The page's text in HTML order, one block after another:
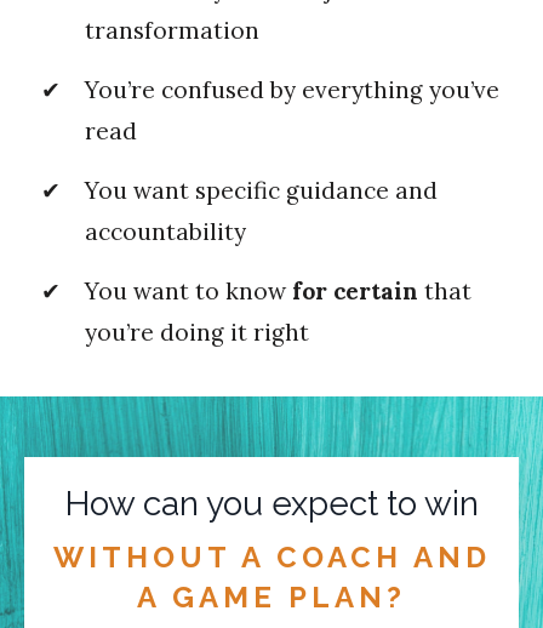
transformation
You’re confused by everything you’ve
read
You want specific guidance and
accountability
You want to know for certain that
you’re doing it right
How can you expect to win
WITHOUT A COACH AND
A GAME PLAN?